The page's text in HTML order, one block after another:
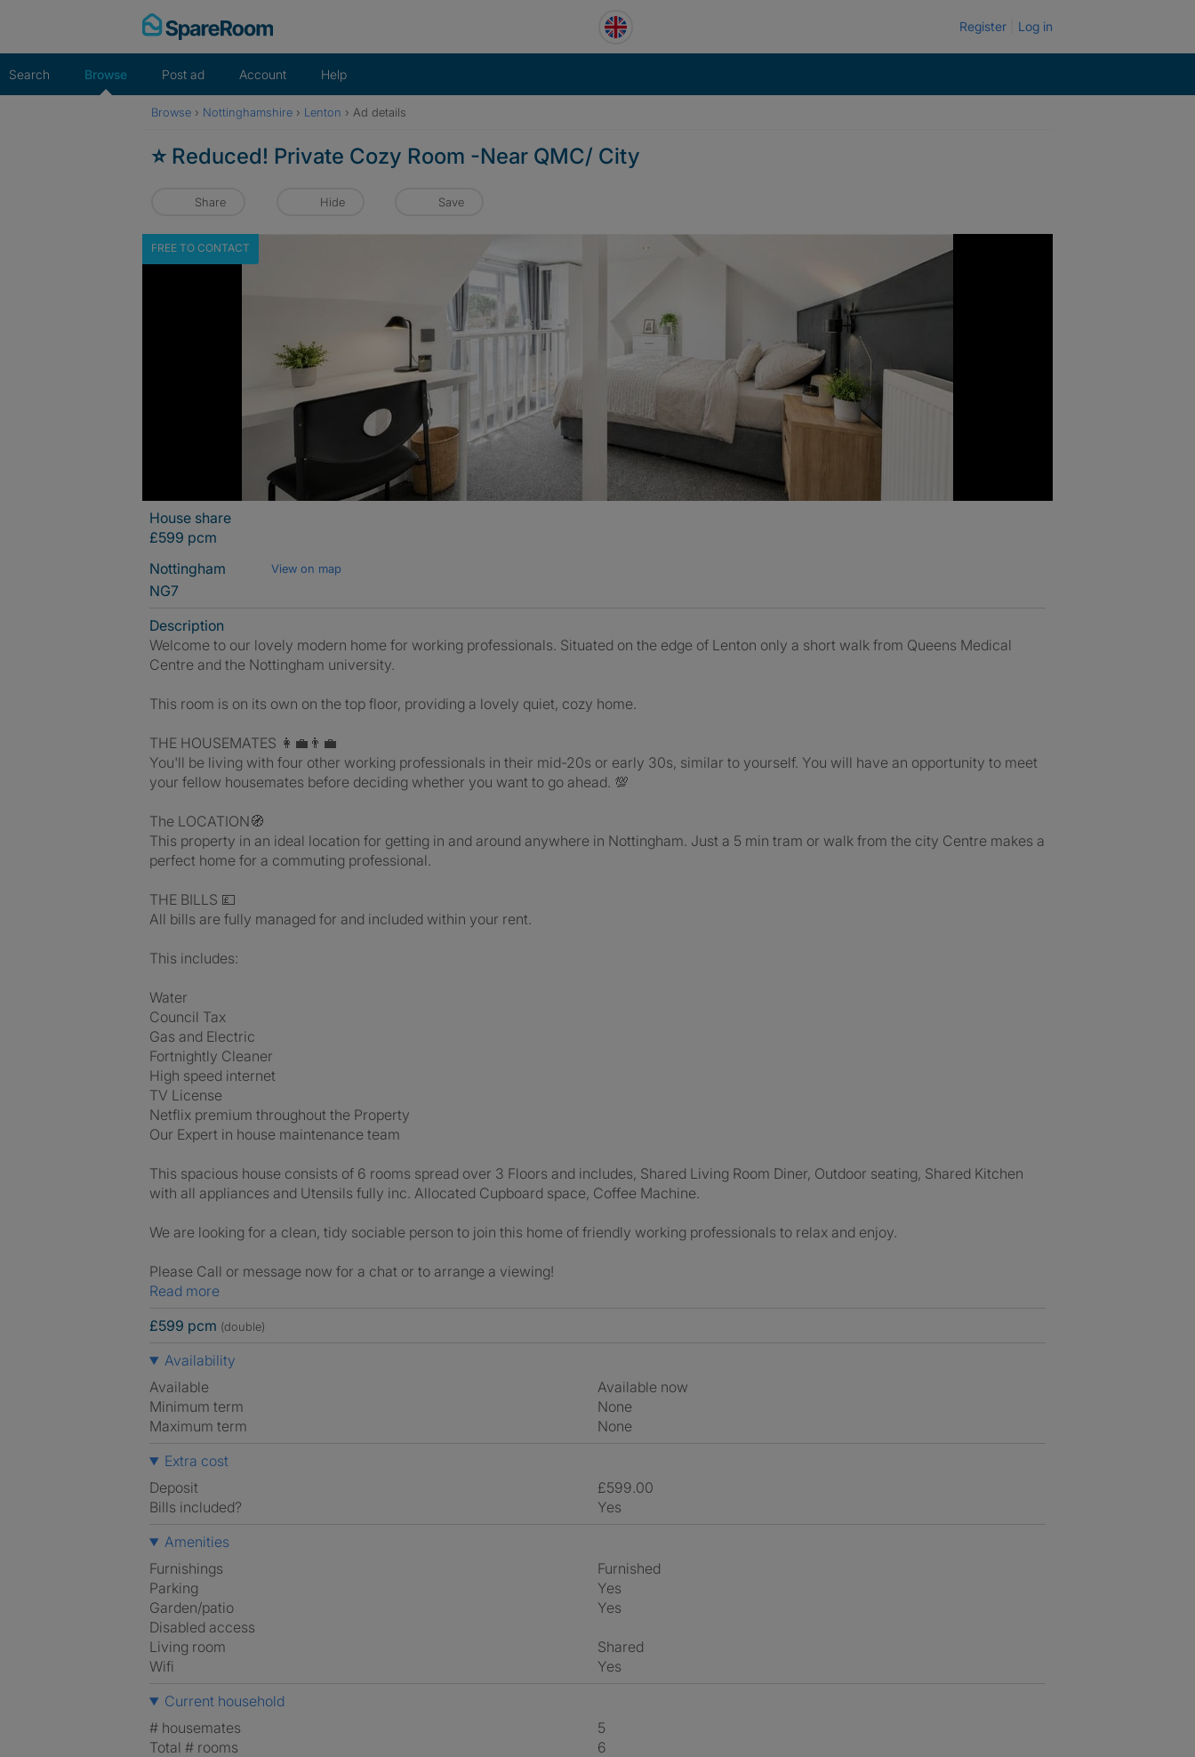
Register Log in
Search Browse Post ad Account Help
Browse › Nottinghamshire › Lenton › Ad details
⭐ Reduced! Private Cozy Room -Near QMC/ City
Share Hide Save
FREE TO CONTACT
House share
£599 pcm
Nottingham
View on map
NG7
Description
Welcome to our lovely modern home for working professionals. Situated on the edge of Lenton only a short walk from Queens Medical
Centre and the Nottingham university.
This room is on its own on the top floor, providing a lovely quiet, cozy home.
THE HOUSEMATES 👩‍💼👨‍💼
You'll be living with four other working professionals in their mid-20s or early 30s, similar to yourself. You will have an opportunity to meet
your fellow housemates before deciding whether you want to go ahead. 💯
The LOCATION🧭
This property in an ideal location for getting in and around anywhere in Nottingham. Just a 5 min tram or walk from the city Centre makes a
perfect home for a commuting professional.
THE BILLS 💷
All bills are fully managed for and included within your rent.
This includes:
Water
Council Tax
Gas and Electric
Fortnightly Cleaner
High speed internet
TV License
Netflix premium throughout the Property
Our Expert in house maintenance team
This spacious house consists of 6 rooms spread over 3 Floors and includes, Shared Living Room Diner, Outdoor seating, Shared Kitchen
with all appliances and Utensils fully inc. Allocated Cupboard space, Coffee Machine.
We are looking for a clean, tidy sociable person to join this home of friendly working professionals to relax and enjoy.
Please Call or message now for a chat or to arrange a viewing!
Read more
£599 pcm (double)
Availability
Available
Available now
Minimum term
None
Maximum term
None
Extra cost
Deposit
£599.00
Bills included?
Yes
Amenities
Furnishings
Furnished
Parking
Yes
Garden/patio
Yes
Disabled access
Living room
shared
Wifi
Yes
Current household
# housemates
5
Total # rooms
6